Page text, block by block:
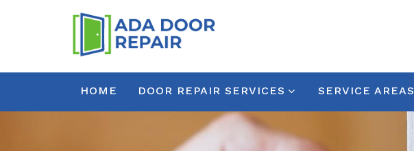
HOME DOOR REPAIR SERVICES SERVICE AREAS